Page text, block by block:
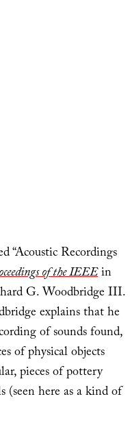
“Acoustic Recordings
of the IEEEin
G. Woodbridge III.
explains that he
of sounds found,
of physical objects
pieces of pottery
(seen here as a kind of